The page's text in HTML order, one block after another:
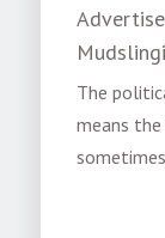
The
means